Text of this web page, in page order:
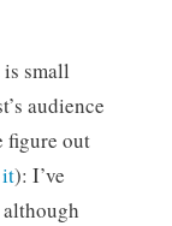
small
audience
figure out
): I’ve